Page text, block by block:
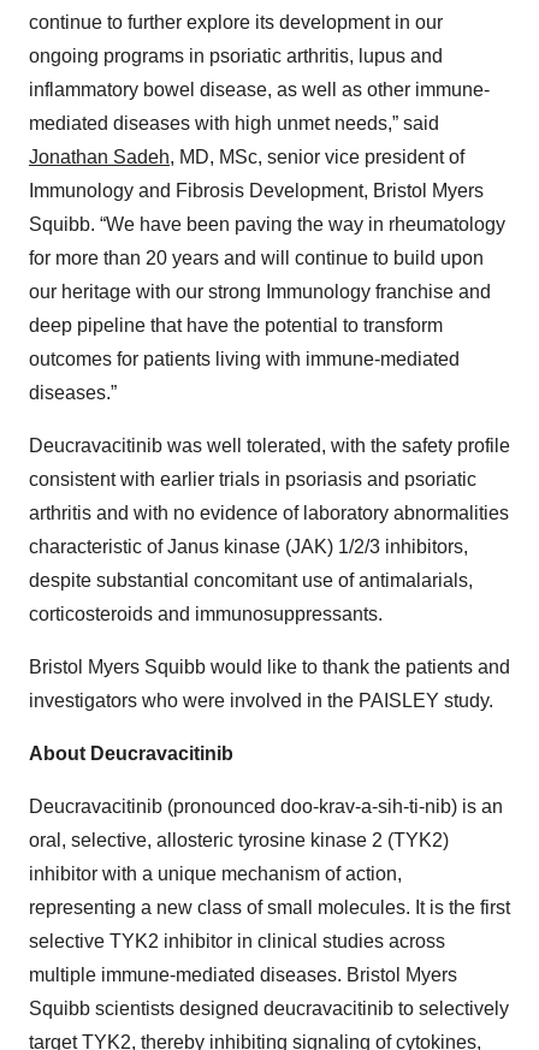
continue to further explore its development in our
ongoing programs in psoriatic arthritis, lupus and
inflammatory bowel disease, as well as other immune-
mediated diseases with high unmet needs,” said
Jonathan Sadeh, MD, MSc, senior vice president of
Immunology and Fibrosis Development, Bristol Myers
Squibb. “We have been paving the way in rheumatology
for more than 20 years and will continue to build upon
our heritage with our strong Immunology franchise and
deep pipeline that have the potential to transform
outcomes for patients living with immune-mediated
diseases.”
Deucravacitinib was well tolerated, with the safety profile
consistent with earlier trials in psoriasis and psoriatic
arthritis and with no evidence of laboratory abnormalities
characteristic of Janus kinase (JAK) 1/2/3 inhibitors,
despite substantial concomitant use of antimalarials,
corticosteroids and immunosuppressants.
Bristol Myers Squibb would like to thank the patients and
investigators who were involved in the PAISLEY study.
About Deucravacitinib
Deucravacitinib (pronounced doo-krav-a-sih-ti-nib) is an
oral, selective, allosteric tyrosine kinase 2 (TYK2)
inhibitor with a unique mechanism of action,
representing a new class of small molecules. It is the first
selective TYK2 inhibitor in clinical studies across
multiple immune-mediated diseases. Bristol Myers
Squibb scientists designed deucravacitinib to selectively
target TYK2, thereby inhibiting signaling of cytokines,